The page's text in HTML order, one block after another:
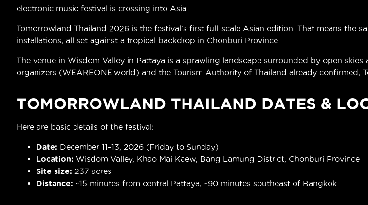
electronic music festival is crossing into Asia.
Tomorrowland Thailand 2026 is the festival's first full-scale Asian edition. That means the
installations, all set against a tropical backdrop in Chonburi Province.
The venue in Wisdom Valley in Pattaya is a sprawling landscape surrounded by open
organizers (WEAREONE.world) and the Tourism Authority of Thailand already confirmed,
TOMORROWLAND THAILAND DATES &
Here are basic details of the festival:
Date: December 11–13, 2026 (Friday to Sunday)
Location: Wisdom Valley, Khao Mai Kaew, Bang Lamung District, Chonburi Province
Site size: 237 acres
Distance: ~15 minutes from central Pattaya, ~90 minutes southeast of Bangkok